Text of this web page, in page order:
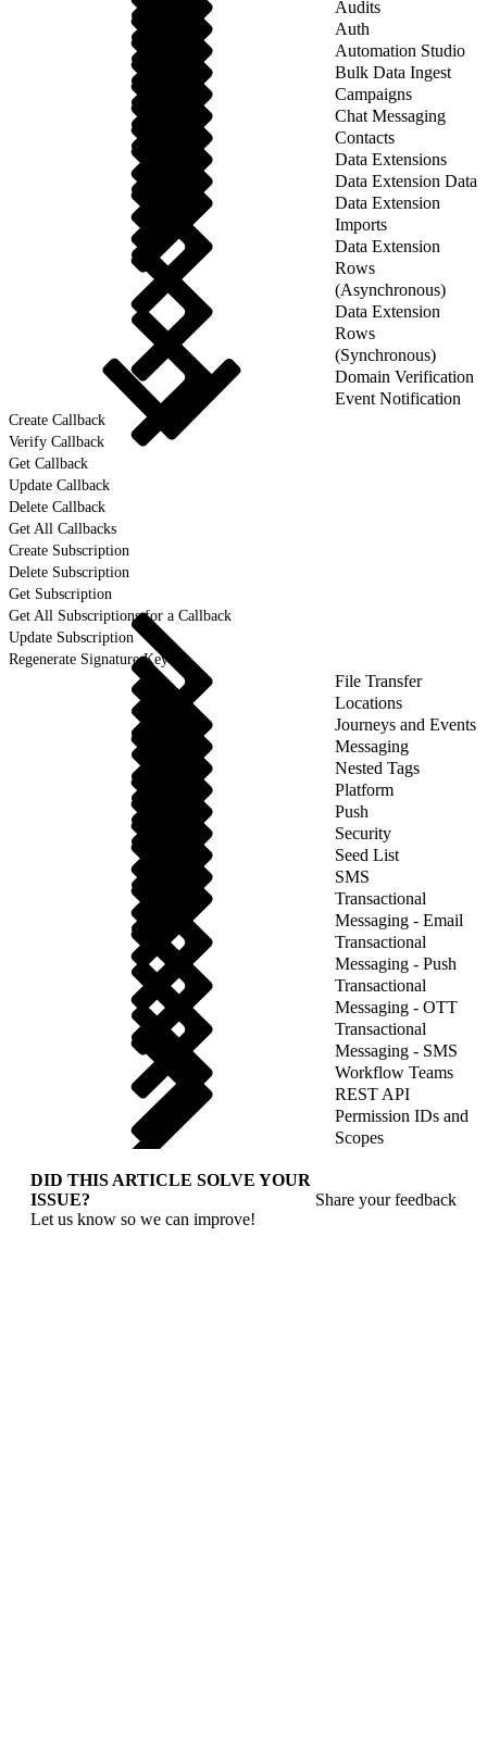
Audits
Auth
Automation Studio
Bulk Data Ingest
Campaigns
Chat Messaging
Contacts
Data Extensions
Data Extension Data
Data Extension
Imports
Data Extension
Rows
(Asynchronous)
Data Extension
Rows
(Synchronous)
Domain Verification
Event Notification
Create Callback
Verify Callback
Get Callback
Update Callback
Delete Callback
Get All Callbacks
Create Subscription
Delete Subscription
Get Subscription
Get All Subscriptions for a Callback
Update Subscription
Regenerate Signature Key
File Transfer
Locations
Journeys and Events
Messaging
Nested Tags
Platform
Push
Security
Seed List
SMS
Transactional
Messaging - Email
Transactional
Messaging - Push
Transactional
Messaging - OTT
Transactional
Messaging - SMS
Workflow Teams
REST API
Permission IDs and
Scopes
DID THIS ARTICLE SOLVE YOUR
ISSUE?
Let us know so we can improve!
Share your feedback